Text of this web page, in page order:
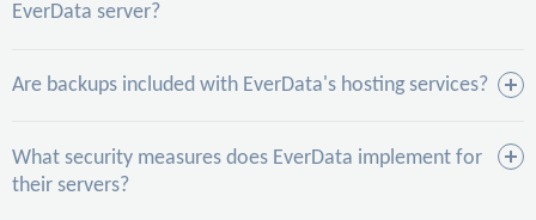
EverData server?
Are backups included with EverData's hosting services?
What security measures does EverData implement for
their servers?